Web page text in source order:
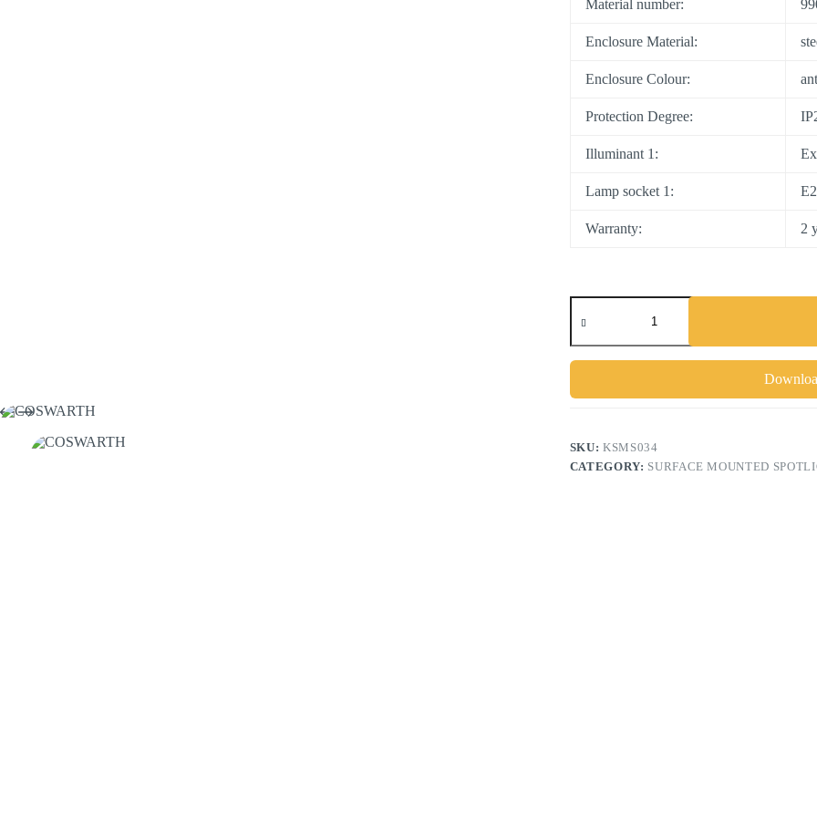
Material number:
Enclosure Material:
Enclosure Colour:
Protection Degree:
Illuminant 1:
Lamp socket 1:
Warranty: 2
COSWARTH
quantity
SKU:KSMS034
CATEGORY: SURFACE MOUNTED